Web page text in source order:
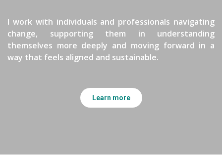
I work with individuals and professionals navigating
change, supporting them in understanding
themselves more deeply and moving forward in a
way that feels aligned and sustainable.
Learn more